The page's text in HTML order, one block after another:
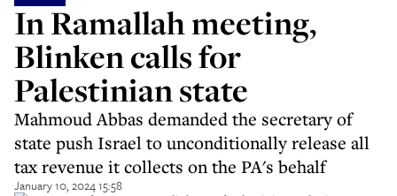
In Ramallah meeting,
Blinken calls for
Palestinian state
Mahmoud Abbas demanded the secretary of
state push Israel to unconditionally release all
tax revenue it collects on the PA's behalf
January 10, 2024 15:58